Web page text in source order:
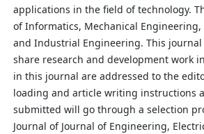
applications in the field of technology.
of Informatics, Mechanical
and Industrial Engineering. This
share research and development work
in this journal are addressed to the
loading and article writing instructions
submitted will go through a selection
Journal of Journal of Engineering,